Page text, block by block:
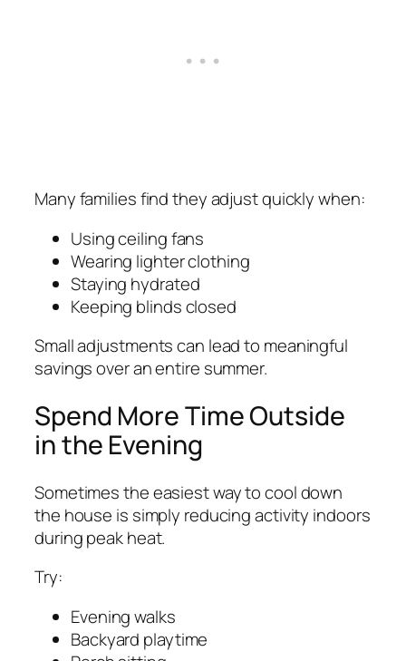
Many families find they adjust quickly when:
Using ceiling fans
Wearing lighter clothing
Staying hydrated
Keeping blinds closed
Small adjustments can lead to meaningful
savings over an entire summer.
Spend More Time Outside
in the Evening
Sometimes the easiest way to cool down
the house is simply reducing activity indoors
during peak heat.
Try:
Evening walks
Backyard playtime